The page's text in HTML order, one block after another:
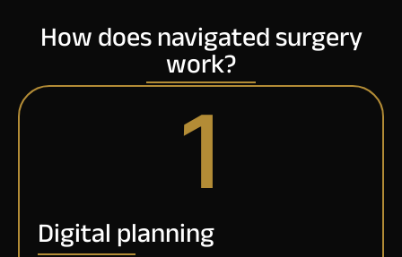
How does navigated surgery
work?
1
Digital planning